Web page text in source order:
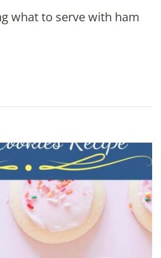
what to serve with ham